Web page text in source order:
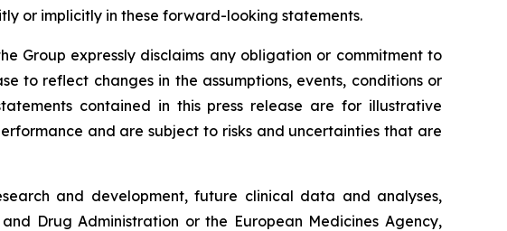
or implicitly in these forward-looking statements.
Group expressly disclaims any obligation or commitment to
to reflect changes in the assumptions, events, conditions or
contained in this press release are for illustrative
and are subject to risks and uncertainties that are
and development, future clinical data and analyses,
Drug Administration or the European Medicines Agency,